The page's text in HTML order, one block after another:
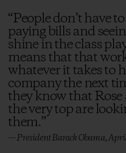
“People don’t have
paying bills and
shine in the class
means that that
whatever it takes to
company the next
they know that
the very top are
them.”
— President Barack Obama,